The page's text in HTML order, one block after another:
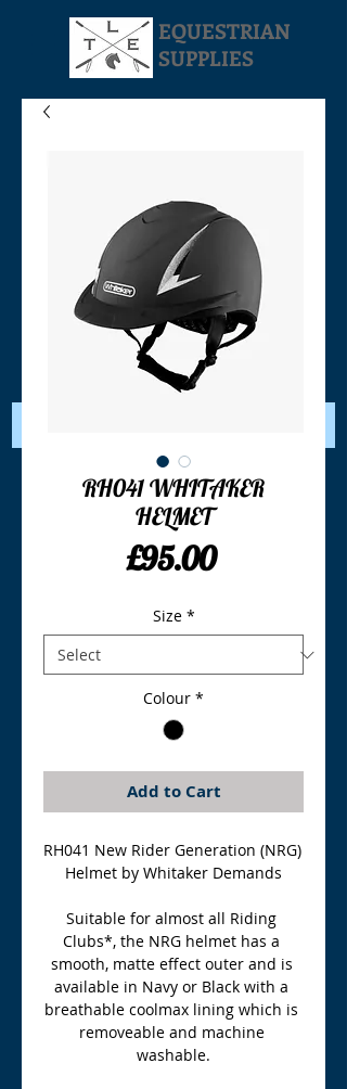
EQUESTRIAN
SUPPLIES
Your Cart:
RH041 WHITAKER
HELMET
£95.00Price
Size *
Colour *
Add to Cart
RH041 New Rider Generation (NRG)
Helmet by Whitaker Demands
Suitable for almost all Riding
Clubs*, the NRG helmet has a
smooth, matte effect outer and is
available in Navy or Black with a
breathable coolmax lining which is
removeable and machine
washable.